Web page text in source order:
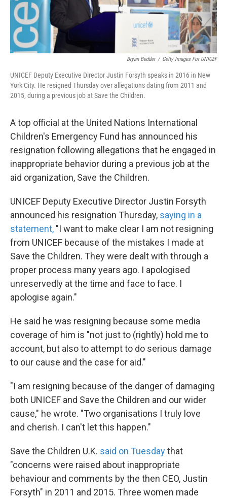
Bryan Bedder / Getty Images For UNICEF
UNICEF Deputy Executive Director Justin Forsyth speaks in 2016 in New
York City. He resigned Thursday over allegations dating from 2011 and
2015, during a previous job at Save the Children.
A top official at the United Nations International
Children's Emergency Fund has announced his
resignation following allegations that he engaged in
inappropriate behavior during a previous job at the
aid organization, Save the Children.
UNICEF Deputy Executive Director Justin Forsyth
announced his resignation Thursday, saying in a
statement, "I want to make clear I am not resigning
from UNICEF because of the mistakes I made at
Save the Children. They were dealt with through a
proper process many years ago. I apologised
unreservedly at the time and face to face. I
apologise again."
He said he was resigning because some media
coverage of him is "not just to (rightly) hold me to
account, but also to attempt to do serious damage
to our cause and the case for aid."
"I am resigning because of the danger of damaging
both UNICEF and Save the Children and our wider
cause," he wrote. "Two organisations I truly love
and cherish. I can't let this happen."
Save the Children U.K. said on Tuesdaythat
"concerns were raised about inappropriate
behaviour and comments by the then CEO, Justin
Forsyth" in 2011 and 2015. Three women made